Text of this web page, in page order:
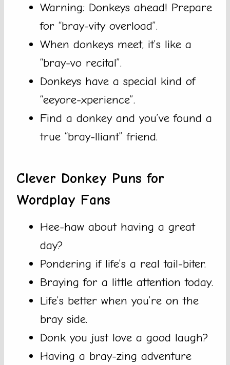
Warning: Donkeys ahead! Prepare
for “bray-vity overload”.
When donkeys meet, it’s like a
“bray-vo recital”.
Donkeys have a special kind of
“eeyore-xperience”.
Find a donkey and you’ve found a
true “bray-lliant” friend.
Clever Donkey Puns for
Wordplay Fans
Hee-haw about having a great
day?
Pondering if life’s a real tail-biter.
Braying for a little attention today.
Life’s better when you’re on the
bray side.
Donk you just love a good laugh?
Having a bray-zing adventure